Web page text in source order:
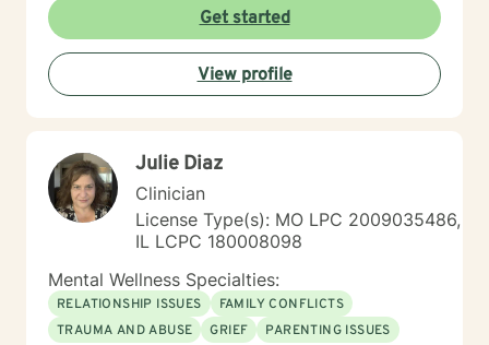
care that honors each person's individual journey and
lived experiences. My goal is to walk alongside you
with empathy, respect, and genuine support as you
work towards healing and personal transformation.
Get started
View profile
Julie Diaz
Clinician
License Type(s): MO LPC 2009035486,
IL LCPC 180008098
Mental Wellness Specialties:
RELATIONSHIP ISSUES
FAMILY CONFLICTS
TRAUMA AND ABUSE
GRIEF PARENTING ISSUES